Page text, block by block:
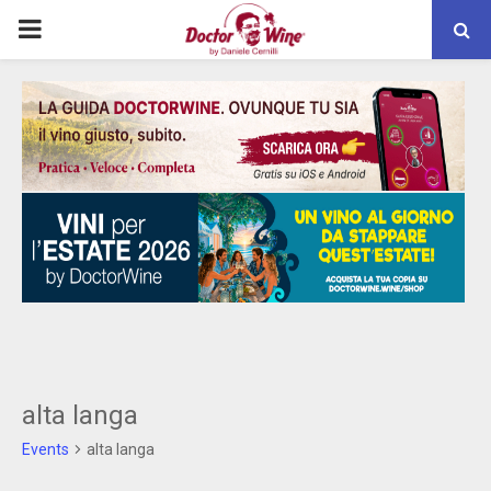
PRIMARY
MENU
alta langa
Events alta langa